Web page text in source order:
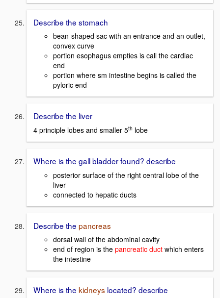
Describe the stomach
bean-shaped sac with an entrance and an outlet,
convex curve
portion esophagus empties is call the cardiac
end
portion where sm intestine begins is called the
pyloric end
Describe the liver
4 principle lobes and smaller 5th lobe
Where is the gall bladder found? describe
posterior surface of the right central lobe of the
liver
connected to hepatic ducts
Describe the pancreas
dorsal wall of the abdominal cavity
end of region is the pancreatic duct which enters
the intestine
Where is the kidneys located? describe